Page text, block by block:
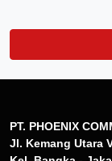
PT. PHOENIX
Jl. Kemang Utara